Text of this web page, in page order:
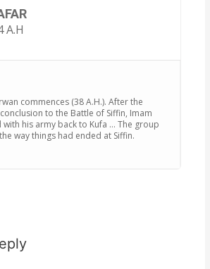
A.H
commences (38 A.H.). After the
to the Battle of Siffin, Imam
with his army back to Kufa … The group
way things had ended at Siffin.